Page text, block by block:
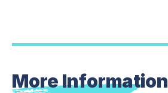
More Information